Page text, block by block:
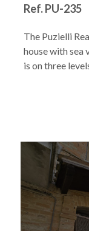
Ref. PU-235
The Puzielli
house with sea
is on three